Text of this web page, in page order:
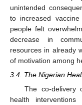
unintended
to increased
people felt
decrease in
resources in already
of motivation among
3.4. The Nigerian
The co-delivery
health